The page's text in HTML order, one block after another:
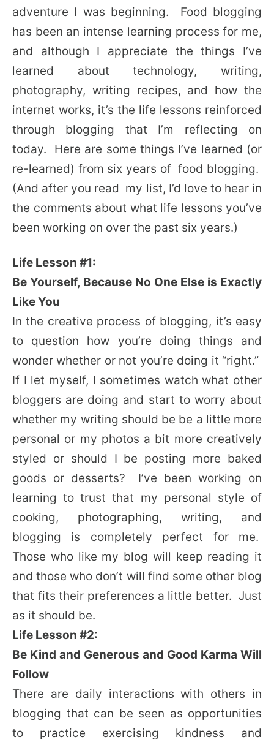
adventure I was beginning. Food blogging
has been an intense learning process for me,
and although I appreciate the things I’ve
learned about technology, writing,
photography, writing recipes, and how the
internet works, it’s the life lessons reinforced
through blogging that I’m reflecting on
today. Here are some things I’ve learned (or
re-learned) from six years of food blogging.
(And after you read my list, I’d love to hear in
the comments about what life lessons you’ve
been working on over the past six years.)
Life Lesson #1:
Be Yourself, Because No One Else is Exactly
Like You
In the creative process of blogging, it’s easy
to question how you’re doing things and
wonder whether or not you’re doing it “right.”
If I let myself, I sometimes watch what other
bloggers are doing and start to worry about
whether my writing should be be a little more
personal or my photos a bit more creatively
styled or should I be posting more baked
goods or desserts? I’ve been working on
learning to trust that my personal style of
cooking, photographing, writing, and
blogging is completely perfect for me.
Those who like my blog will keep reading it
and those who don’t will find some other blog
that fits their preferences a little better. Just
as it should be.
Life Lesson #2:
Be Kind and Generous and Good Karma Will
Follow
There are daily interactions with others in
blogging that can be seen as opportunities
to practice exercising kindness and